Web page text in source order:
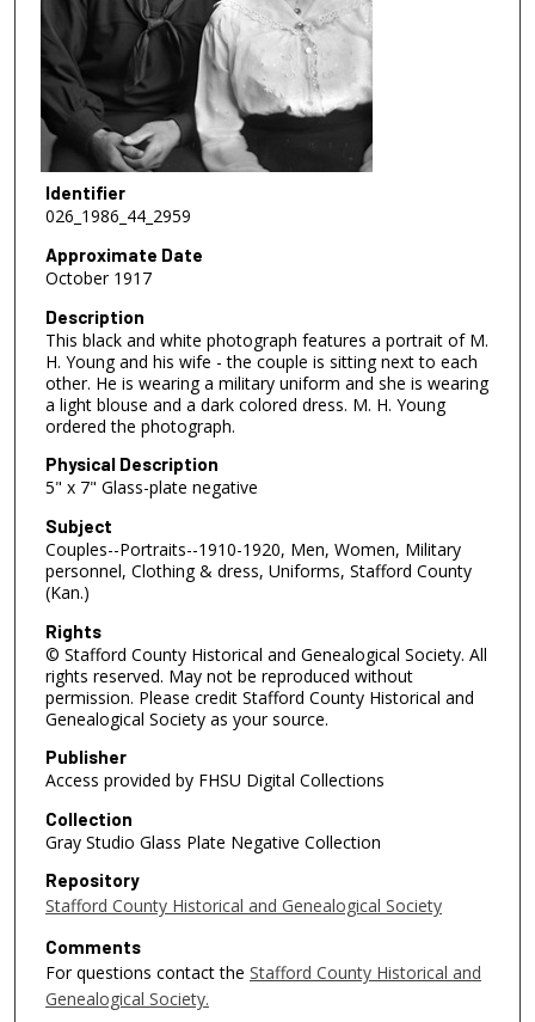
Identifier
026_1986_44_2959
Approximate Date
October 1917
Description
This black and white photograph features a portrait of M.
H. Young and his wife - the couple is sitting next to each
other. He is wearing a military uniform and she is wearing
a light blouse and a dark colored dress. M. H. Young
ordered the photograph.
Physical Description
5" x 7" Glass-plate negative
Subject
Couples--Portraits--1910-1920, Men, Women, Military
personnel, Clothing & dress, Uniforms, Stafford County
(Kan.)
Rights
© Stafford County Historical and Genealogical Society. All
rights reserved. May not be reproduced without
permission. Please credit Stafford County Historical and
Genealogical Society as your source.
Publisher
Access provided by FHSU Digital Collections
Collection
Gray Studio Glass Plate Negative Collection
Repository
Stafford County Historical and Genealogical Society
Comments
For questions contact the Stafford County Historical and
Genealogical Society.